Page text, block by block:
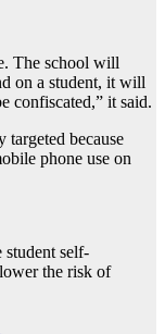
The school will
on a student, it will
confiscated,” it said.
targeted because
phone use on
student self-
the risk of